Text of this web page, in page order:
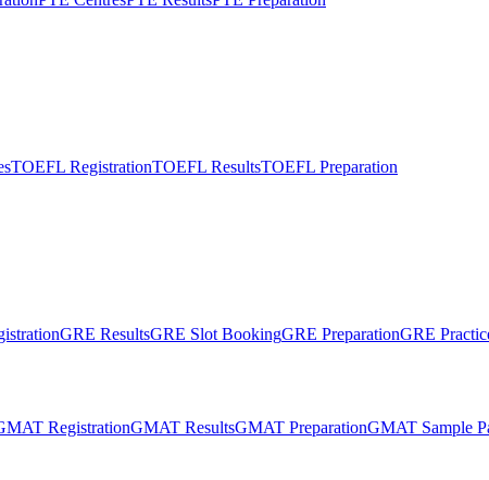
TOEFL RegistrationTOEFL ResultsTOEFL Preparation
GRE ResultsGRE Slot BookingGRE PreparationGRE
RegistrationGMAT ResultsGMAT PreparationGMAT Sample